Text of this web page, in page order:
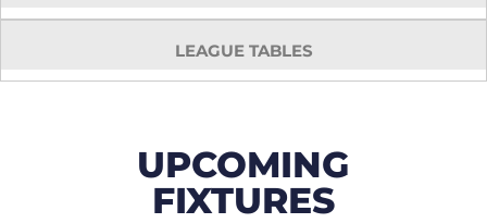
LEAGUE TABLES
UPCOMING
FIXTURES